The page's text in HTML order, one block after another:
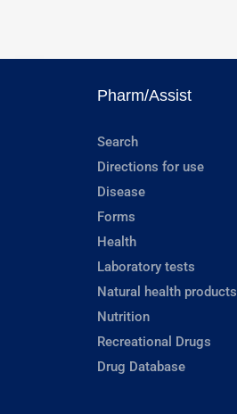
Pharm/Assist
Search
Directions for use
Disease
Forms
Health
Laboratory tests
Natural health products
Nutrition
Recreational Drugs
Drug Database